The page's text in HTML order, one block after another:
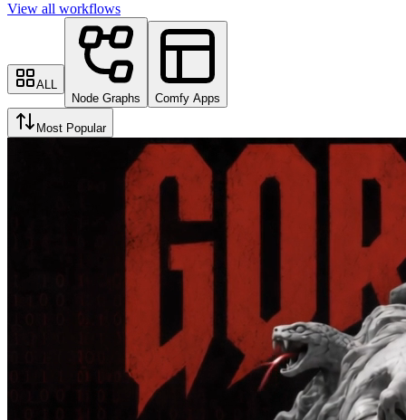
View all workflows
ALL
Node Graphs
Comfy Apps
Most Popular